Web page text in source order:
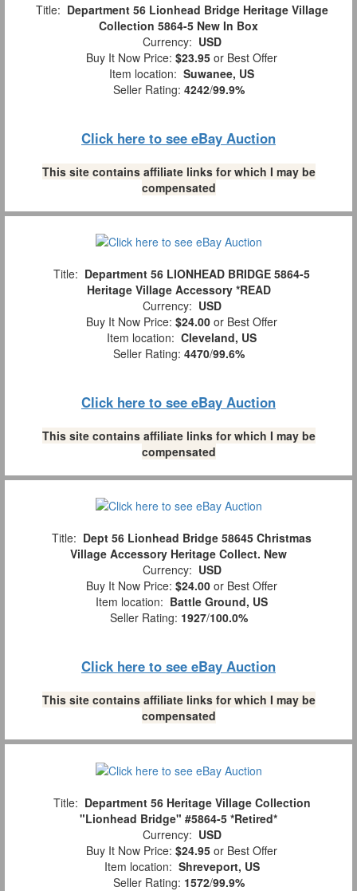
Title: Department 56 Lionhead Bridge Heritage Village
Collection 5864-5 New In Box
Currency: USD
Buy It Now Price: $23.95 or Best Offer
Item location: Suwanee, US
Seller Rating: 4242/99.9%
Click here to see eBay Auction
This site contains affiliate links for which I may be
compensated
Title: Department 56 LIONHEAD BRIDGE 5864-5
Heritage Village Accessory *READ
Currency: USD
Buy It Now Price: $24.00 or Best Offer
Item location: Cleveland, US
Seller Rating: 4470/99.6%
Click here to see eBay Auction
This site contains affiliate links for which I may be
compensated
Title: Dept 56 Lionhead Bridge 58645 Christmas
Village Accessory Heritage Collect. New
Currency: USD
Buy It Now Price: $24.00 or Best Offer
Item location: Battle Ground, US
Seller Rating: 1927/100.0%
Click here to see eBay Auction
This site contains affiliate links for which I may be
compensated
Title: Department 56 Heritage Village Collection
"Lionhead Bridge" #5864-5 *Retired*
Currency: USD
Buy It Now Price: $24.95 or Best Offer
Item location: Shreveport, US
Seller Rating: 1572/99.9%